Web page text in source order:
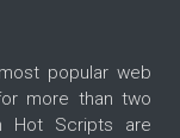
popular web
more than two
Hot Scripts are